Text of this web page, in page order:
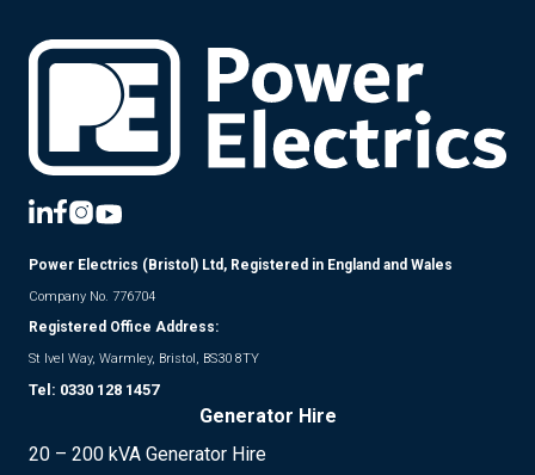
Power Electrics (Bristol) Ltd, Registered in England and Wales
Company No. 776704
Registered Office Address:
St Ivel Way, Warmley, Bristol, BS30 8TY
Tel: 0330 128 1457
Generator Hire
20 – 200 kVA Generator Hire